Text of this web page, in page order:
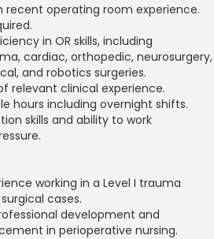
recent operating room experience.
in OR skills, including
cardiac, orthopedic, neurosurgery,
and robotics surgeries.
relevant clinical experience.
hours including overnight shifts.
skills and ability to work
working in a Level I trauma
cases.
development and
in perioperative nursing.